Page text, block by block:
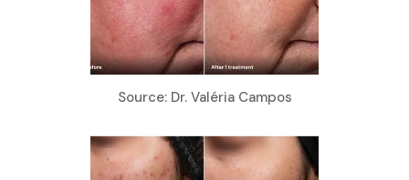
Source: Dr. Valéria Campos